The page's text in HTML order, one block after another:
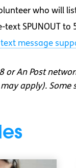
who will
text SPUNOUT to
message
or An Post
apply). Some